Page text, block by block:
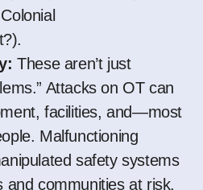
Colonial
These aren’t just
Attacks on OT can
facilities, and—most
Malfunctioning
safety systems
and communities at risk.